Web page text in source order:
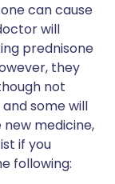
can cause
will
prednisone
they
not
some will
medicine,
if you
following: